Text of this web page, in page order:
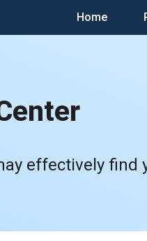
Home
effectively find